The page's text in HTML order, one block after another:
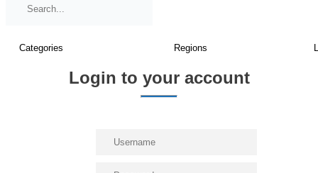
Login to your account